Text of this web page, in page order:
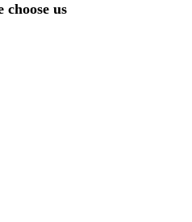
choose us